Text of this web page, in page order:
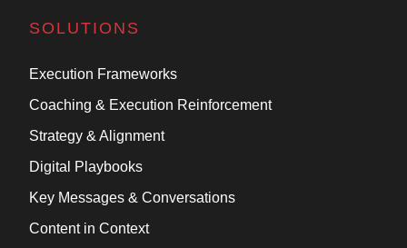
SOLUTIONS
Execution Frameworks
Coaching & Execution Reinforcement
Strategy & Alignment
Digital Playbooks
Key Messages & Conversations
Content in Context